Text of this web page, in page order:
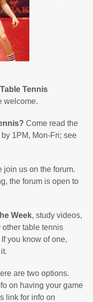
Tennis
welcome.
Come read the
1PM, Mon-Fri; see
join us on the forum.
the forum is open to
Week, study videos,
other table tennis
you know of one,
are two options.
on having your game
link for info on